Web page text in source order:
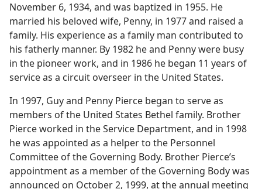
November 6, 1934, and was baptized in 1955. He
married his beloved wife, Penny, in 1977 and raised a
family. His experience as a family man contributed to
his fatherly manner. By 1982 he and Penny were busy
in the pioneer work, and in 1986 he began 11 years of
service as a circuit overseer in the United States.
In 1997, Guy and Penny Pierce began to serve as
members of the United States Bethel family. Brother
Pierce worked in the Service Department, and in 1998
he was appointed as a helper to the Personnel
Committee of the Governing Body. Brother Pierce’s
appointment as a member of the Governing Body was
announced on October 2, 1999, at the annual meeting